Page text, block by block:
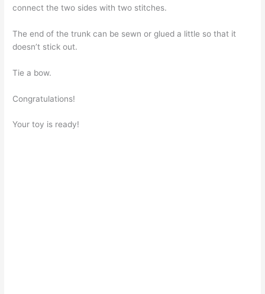
connect the two sides with two stitches.
The end of the trunk can be sewn or glued a little so that it
doesn’t stick out.
Tie a bow.
Congratulations!
Your toy is ready!